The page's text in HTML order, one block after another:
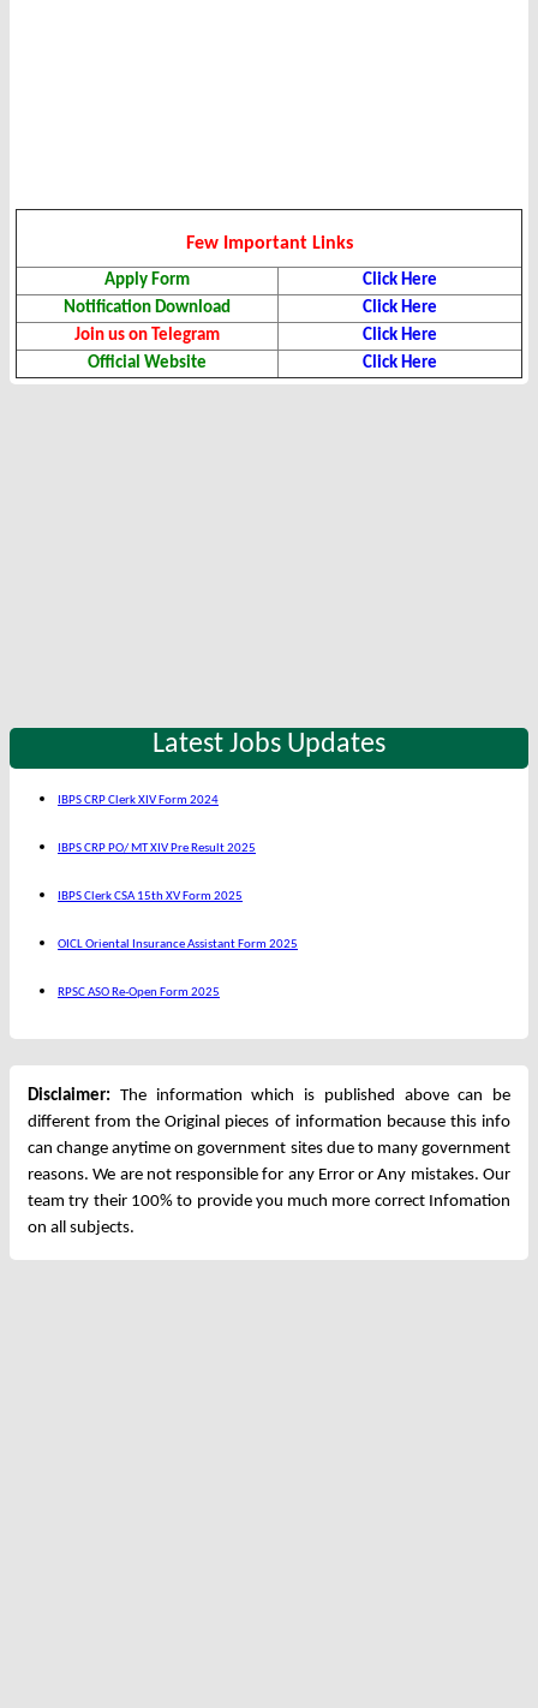
Few Important Links
Apply Form
Click Here
Notification Download
Click Here
Join us on Telegram
Click Here
Official Website
Click Here
Latest Jobs Updates
IBPS CRP Clerk XIV Form 2024
IBPS CRP PO/ MT XIV Pre Result 2025
IBPS Clerk CSA 15th XV Form 2025
OICL Oriental Insurance Assistant Form 2025
RPSC ASO Re-Open Form 2025
Disclaimer: The information which is published above can be
different from the Original pieces of information because this info
can change anytime on government sites due to many government
reasons. We are not responsible for any Error or Any mistakes. Our
team try their 100% to provide you much more correct Infomation
on all subjects.